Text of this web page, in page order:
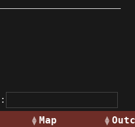
Map